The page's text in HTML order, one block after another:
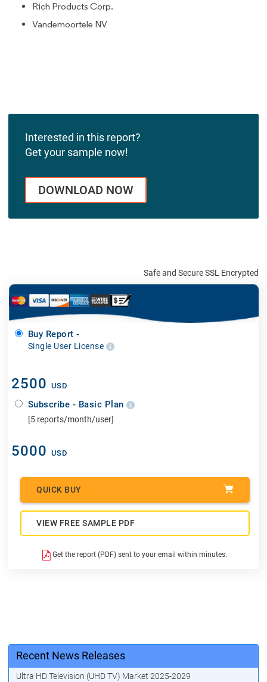
Rich Products Corp.
Vandemoortele NV
Interested in this report?
Get your sample now!
DOWNLOAD NOW
Safe and Secure SSL Encrypted
Buy Report -
Single User License
2500 USD
Subscribe - Basic Plan
[5 reports/month/user]
5000 USD
QUICK BUY
VIEW FREE SAMPLE PDF
Get the report (PDF) sent to your email within minutes.
Recent News Releases
Ultra HD Television (UHD TV) Market 2025-2029